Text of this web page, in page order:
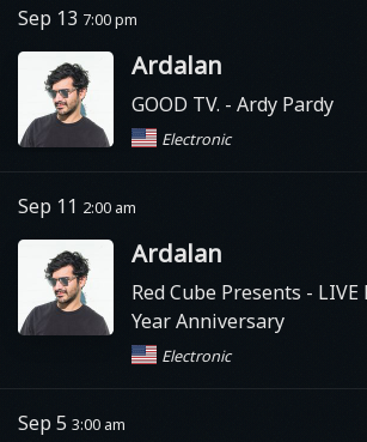
Sep 13 7:00 pm
Ardalan
GOOD TV. - Ardy Pardy
Electronic
Sep 11 2:00 am
Ardalan
Red Cube Presents - LIVE
Year Anniversary
Electronic
Sep 5 3:00 am